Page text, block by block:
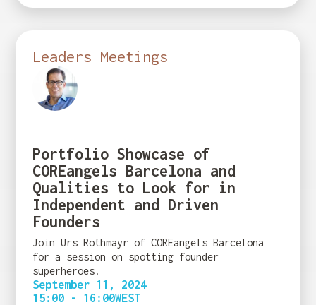
Leaders Meetings
Portfolio Showcase of
COREangels Barcelona and
Qualities to Look for in
Independent and Driven
Founders
Join Urs Rothmayr of COREangels Barcelona
for a session on spotting founder
superheroes.
September 11, 2024
15:00 - 16:00WEST